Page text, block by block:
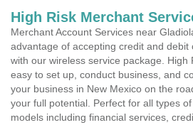
High Risk Merchant
Merchant Account Services near
advantage of accepting credit and debit
with our wireless service package. High
easy to set up, conduct business, and
your business in New Mexico on the
your full potential. Perfect for all types
models including financial services,